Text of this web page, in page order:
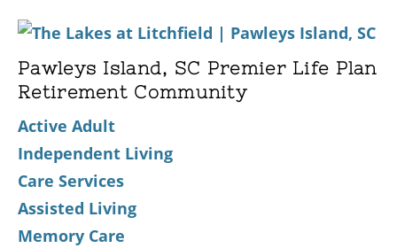
Pawleys Island, SC Premier Life Plan
Retirement Community
Active Adult
Independent Living
Care Services
Assisted Living
Memory Care